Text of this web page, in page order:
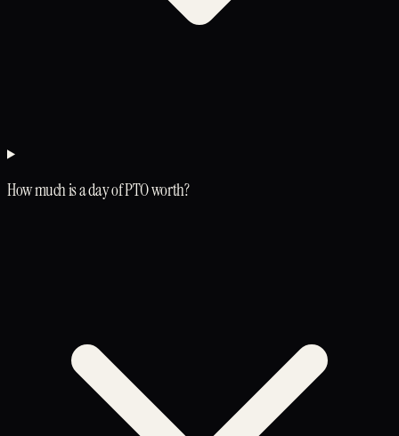
How much is a day of PTO worth?